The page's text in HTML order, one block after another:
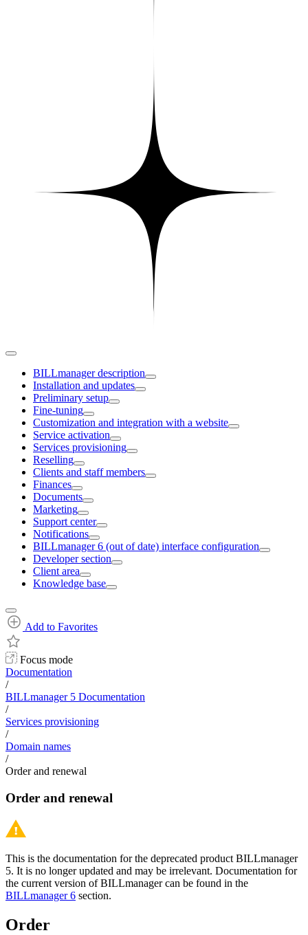
BILLmanager description
Installation and updates
Preliminary setup
Fine-tuning
Customization and integration with a website
Service activation
Services provisioning
Reselling
Clients and staff members
Finances
Documents
Marketing
Support center
Notifications
BILLmanager 6 (out of date) interface configuration
Developer section
Client area
Knowledge base
Add to Favorites
Focus mode
Documentation
/
BILLmanager 5 Documentation
/
Services provisioning
/
Domain names
/
Order and renewal
Order and renewal
This is the documentation for the deprecated product BILLmanager
5. It is no longer updated and may be irrelevant. Documentation for
the current version of BILLmanager can be found in the
BILLmanager 6 section.
Order